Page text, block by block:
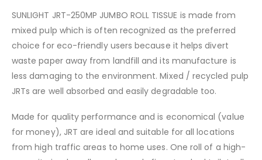
SUNLIGHT JRT-250MP JUMBO ROLL TISSUE is made from
mixed pulp which is often recognized as the preferred
choice for eco-friendly users because it helps divert
waste paper away from landfill and its manufacture is
less damaging to the environment. Mixed / recycled pulp
JRTs are well absorbed and easily degradable too.
Made for quality performance and is economical (value
for money), JRT are ideal and suitable for all locations
from high traffic areas to home uses. One roll of a high-